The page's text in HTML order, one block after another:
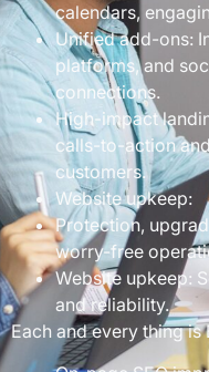
calendars,
Unified add-ons:
platforms, and
connections.
High-impact
calls-to-action
customers.
Website upkeep:
Protection,
worry-free
Website upkeep:
and reliability.
Each and every thing